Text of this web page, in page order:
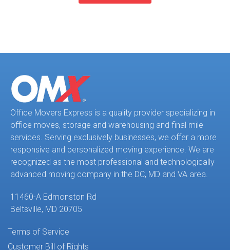
Office Movers Express is a quality provider specializing in
office moves, storage and warehousing and final mile
services. Serving exclusively businesses, we offer a more
responsive and personalized moving experience. We are
recognized as the most professional and technologically
advanced moving company in the DC, MD and VA area.
11460-A Edmonston Rd
Beltsville, MD 20705
Terms of Service
Customer Bill of Rights